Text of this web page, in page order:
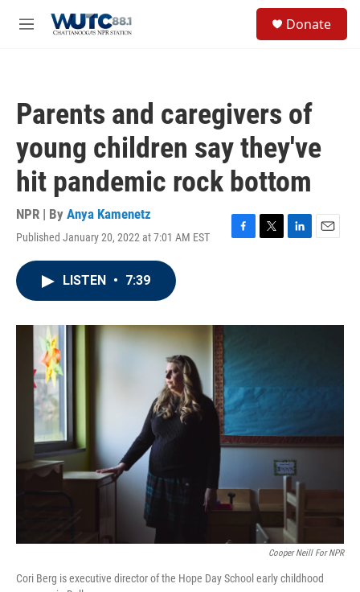
M
Donate
Parents and caregivers of
young children say they've
hit pandemic rock bottom
NPR | By Anya Kamenetz
Published January 20, 2022 at 7:01 AM EST
F
o
T
r
L
I
E
LISTEN • 7:39
Cooper Neill For NPR
Cori Berg is executive director of the Hope Day School early childhood